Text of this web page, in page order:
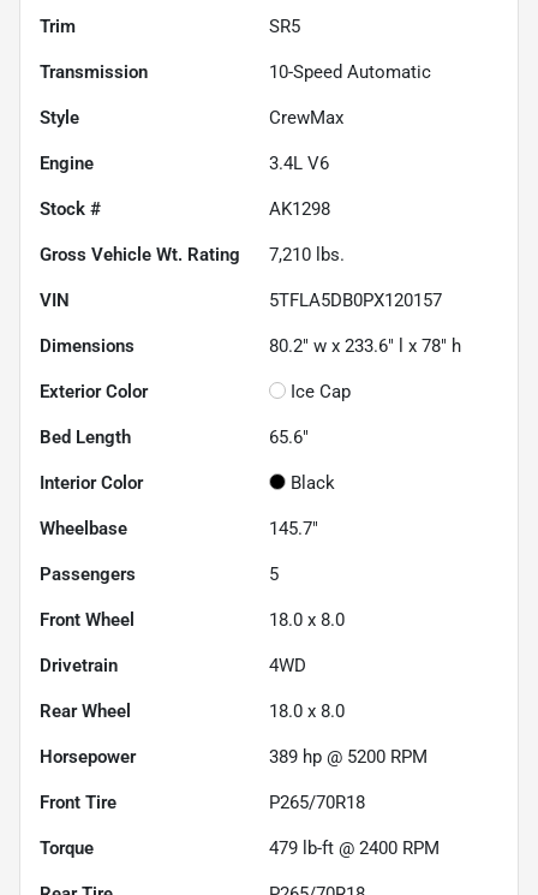
Trim SR5
Transmission 10-Speed Automatic
Style CrewMax
Engine 3.4L V6
Stock # AK1298
Gross Vehicle Wt. Rating 7,210 lbs.
VIN 5TFLA5DB0PX120157
Dimensions 80.2" w x 233.6" l x 78" h
Exterior Color Ice Cap
Bed Length 65.6"
Interior Color Black
Wheelbase 145.7"
Passengers 5
Front Wheel 18.0 x 8.0
Drivetrain 4WD
Rear Wheel 18.0 x 8.0
Horsepower 389 hp @ 5200 RPM
Front Tire P265/70R18
Torque 479 lb-ft @ 2400 RPM